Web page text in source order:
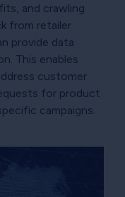
and crawling
from retailer
provide data
This enables
customer
for product
campaigns.